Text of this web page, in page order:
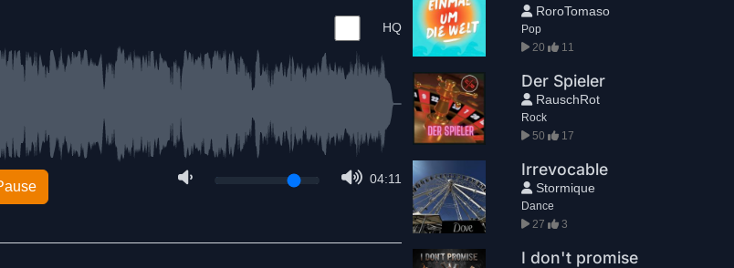
HQ
04:11
RoroTomaso
Pop
20
11
Der Spieler
RauschRot
Rock
50
17
Irrevocable
Stormique
Dance
27
3
I don't promise